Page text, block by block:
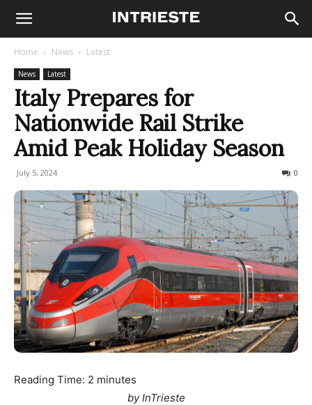
Home News Latest
News Latest
Italy Prepares for
Nationwide Rail Strike
Amid Peak Holiday Season
July 5, 2024 0
Reading Time: 2 minutes
by InTrieste